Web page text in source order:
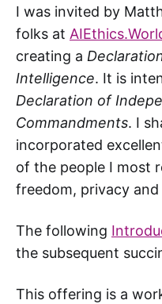
I was invited by
folks at
creating a
Intelligence. It is
Declaration of
Commandments. I
incorporated
of the people I most
freedom, privacy and
The following
the subsequent
This offering is a